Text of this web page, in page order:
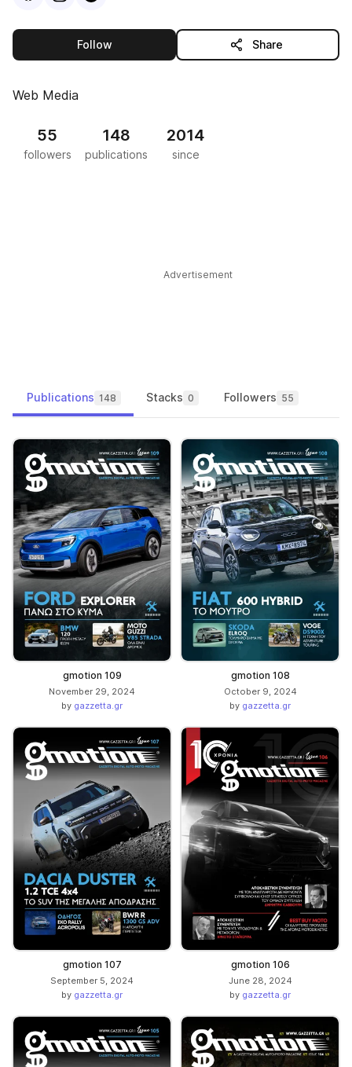
Followthis publisher Share
Web Media
55
followers
148
publications
2014
since
Advertisement
Publications 148 Stacks 0 Followers 55
gmotion 109
November 29, 2024
by gazzetta.gr
gmotion 108
October 9, 2024
by gazzetta.gr
gmotion 107
September 5, 2024
by gazzetta.gr
gmotion 106
June 28, 2024
by gazzetta.gr